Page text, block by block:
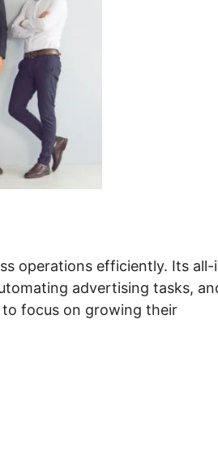
operations efficiently. Its
advertising tasks,
focus on growing their